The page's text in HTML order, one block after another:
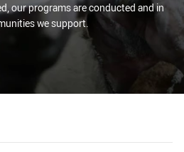
our programs are conducted and in
we support.